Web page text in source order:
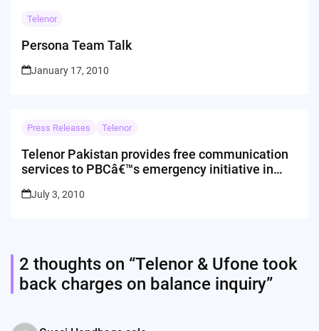
Telenor
Persona Team Talk
January 17, 2010
Press Releases Telenor
Telenor Pakistan provides free communication
services to PBCâ€™s emergency initiative in
July 3, 2010
2 thoughts on “Telenor & Ufone took
back charges on balance inquiry”